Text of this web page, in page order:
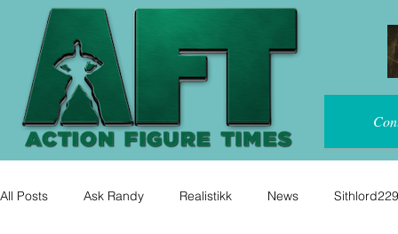
All Posts Ask Randy Realistikk News Sithlord229